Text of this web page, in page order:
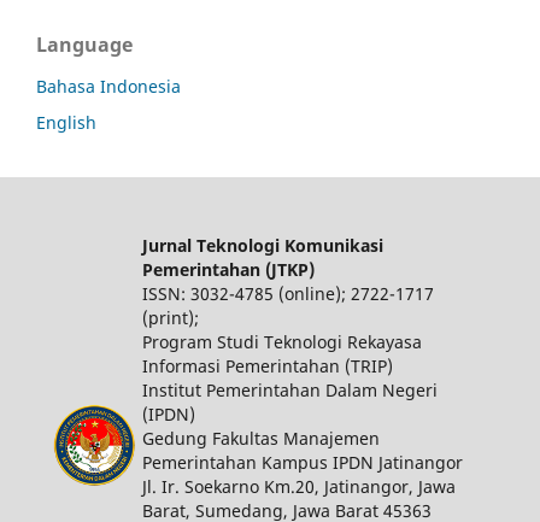
Language
Bahasa Indonesia
English
Jurnal Teknologi Komunikasi
Pemerintahan (JTKP)
ISSN: 3032-4785 (online); 2722-1717
(print);
Program Studi Teknologi Rekayasa
Informasi Pemerintahan (TRIP)
Institut Pemerintahan Dalam Negeri
(IPDN)
Gedung Fakultas Manajemen
Pemerintahan Kampus IPDN Jatinangor
Jl. Ir. Soekarno Km.20, Jatinangor, Jawa
Barat, Sumedang, Jawa Barat 45363